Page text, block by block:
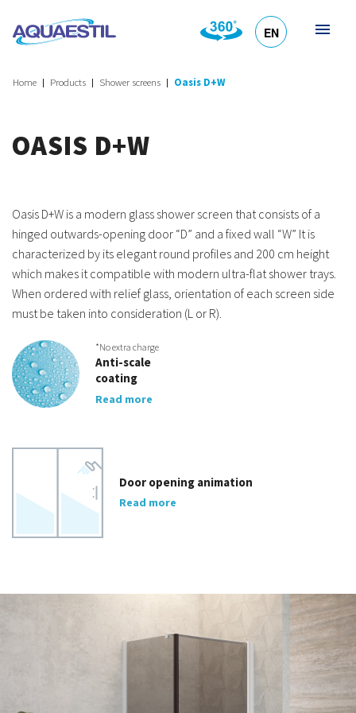
EN
Home Products Shower screens Oasis D+W
OASIS D+W
Oasis D+W is a modern glass shower screen that consists of a
hinged outwards-opening door “D” and a fixed wall “W” It is
characterized by its elegant round profiles and 200 cm height
which makes it compatible with modern ultra-flat shower trays.
When ordered with relief glass, orientation of each screen side
must be taken into consideration (L or R).
*No extra charge
Anti-scale
coating
Read more
Door opening animation
Read more